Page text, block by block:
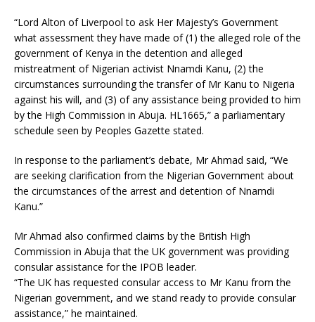
“Lord Alton of Liverpool to ask Her Majesty’s Government
what assessment they have made of (1) the alleged role of the
government of Kenya in the detention and alleged
mistreatment of Nigerian activist Nnamdi Kanu, (2) the
circumstances surrounding the transfer of Mr Kanu to Nigeria
against his will, and (3) of any assistance being provided to him
by the High Commission in Abuja. HL1665,” a parliamentary
schedule seen by Peoples Gazette stated.
In response to the parliament’s debate, Mr Ahmad said, “We
are seeking clarification from the Nigerian Government about
the circumstances of the arrest and detention of Nnamdi
Kanu.”
Mr Ahmad also confirmed claims by the British High
Commission in Abuja that the UK government was providing
consular assistance for the IPOB leader.
“The UK has requested consular access to Mr Kanu from the
Nigerian government, and we stand ready to provide consular
assistance,” he maintained.